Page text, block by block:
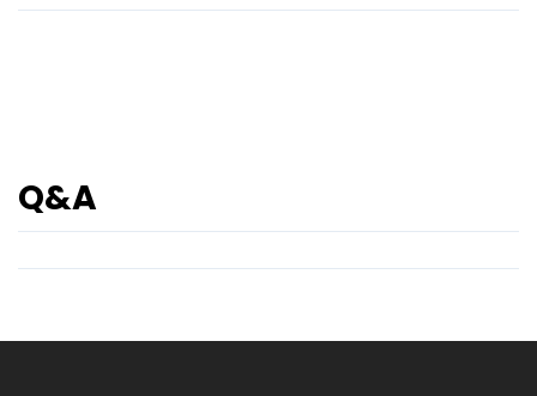
Q&A